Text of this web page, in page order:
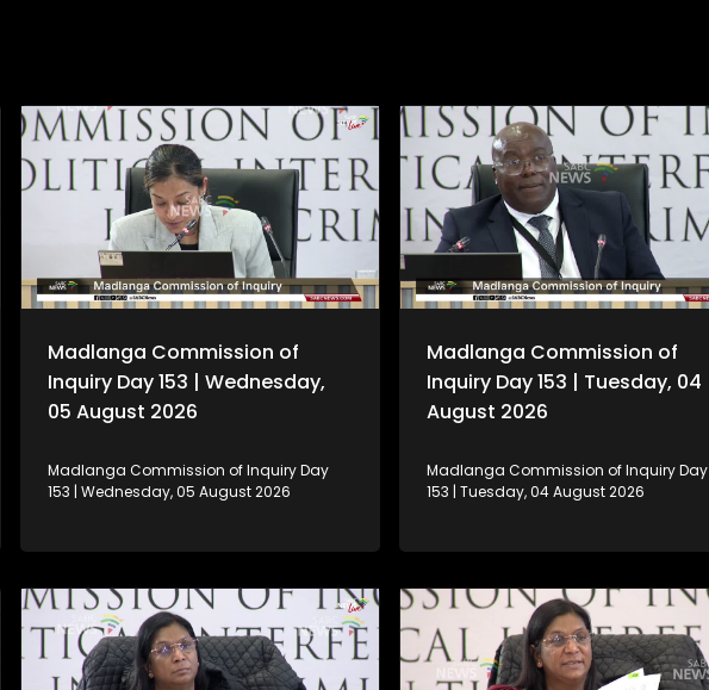
Madlanga Commission of
Inquiry Day 153 | Wednesday,
05 August 2026
Madlanga Commission of Inquiry Day
153 | Wednesday, 05 August 2026
Madlanga Commission of
Inquiry Day 153 | Tuesday, 04
August 2026
Madlanga Commission of Inquiry Day
153 | Tuesday, 04 August 2026